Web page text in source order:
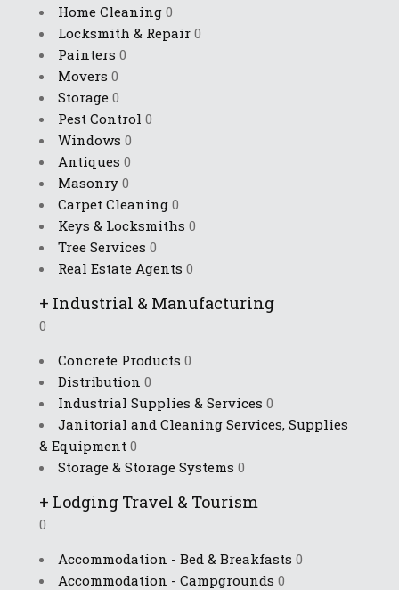
Home Cleaning 0
Locksmith & Repair 0
Painters 0
Movers 0
Storage 0
Pest Control 0
Windows 0
Antiques 0
Masonry 0
Carpet Cleaning 0
Keys & Locksmiths 0
Tree Services 0
Real Estate Agents 0
+ Industrial & Manufacturing
0
Concrete Products 0
Distribution 0
Industrial Supplies & Services 0
Janitorial and Cleaning Services, Supplies
& Equipment 0
Storage & Storage Systems 0
+ Lodging Travel & Tourism
0
Accommodation - Bed & Breakfasts 0
Accommodation - Campgrounds 0